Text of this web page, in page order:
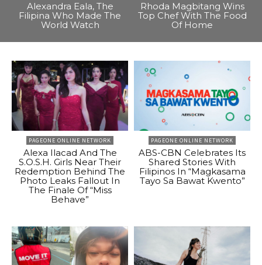
Alexandra Eala, The
Filipina Who Made The
World Watch
Rhoda Magbitang Wins
Top Chef With The Food
Of Home
PAGEONE ONLINE NETWORK
Alexa Ilacad And The
S.O.S.H. Girls Near Their
Redemption Behind The
Photo Leaks Fallout In
The Finale Of “Miss
Behave”
PAGEONE ONLINE NETWORK
ABS-CBN Celebrates Its
Shared Stories With
Filipinos In “Magkasama
Tayo Sa Bawat Kwento”